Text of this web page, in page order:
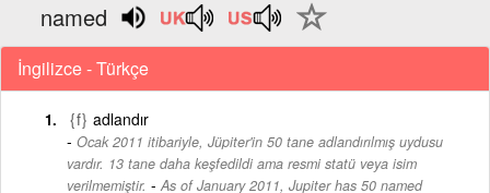
named
İngilizce - Türkçe
{f} adlandır
Ocak 2011 itibariyle, Jüpiter'in 50 tane adlandırılmış uydusu
vardır. 13 tane daha keşfedildi ama resmi statü veya isim
verilmemiştir. - As of January 2011, Jupiter has 50 named